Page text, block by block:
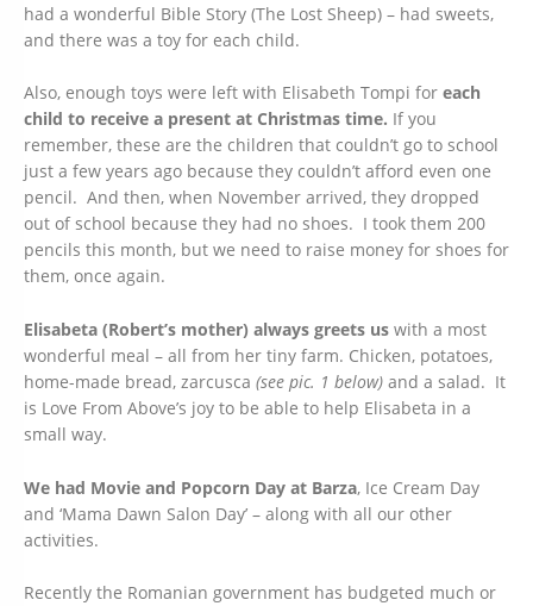
had a wonderful Bible Story (The Lost Sheep) – had sweets,
and there was a toy for each child.
Also, enough toys were left with Elisabeth Tompi for each
child to receive a present at Christmas time. If you
remember, these are the children that couldn’t go to school
just a few years ago because they couldn’t afford even one
pencil. And then, when November arrived, they dropped
out of school because they had no shoes. I took them 200
pencils this month, but we need to raise money for shoes for
them, once again.
Elisabeta (Robert’s mother) always greets us with a most
wonderful meal – all from her tiny farm. Chicken, potatoes,
home-made bread, zarcusca (see pic. 1 below) and a salad. It
is Love From Above’s joy to be able to help Elisabeta in a
small way.
We had Movie and Popcorn Day at Barza, Ice Cream Day
and ‘Mama Dawn Salon Day’ – along with all our other
activities.
Recently the Romanian government has budgeted much or